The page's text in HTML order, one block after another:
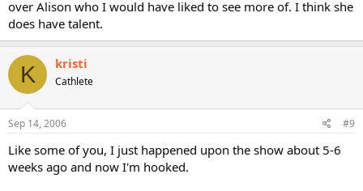
over Alison who I would have liked to see more of. I think she
does have talent.
K kristi
Cathlete
Sep 14, 2006 #9
Like some of you, I just happened upon the show about 5-6
weeks ago and now I'm hooked.